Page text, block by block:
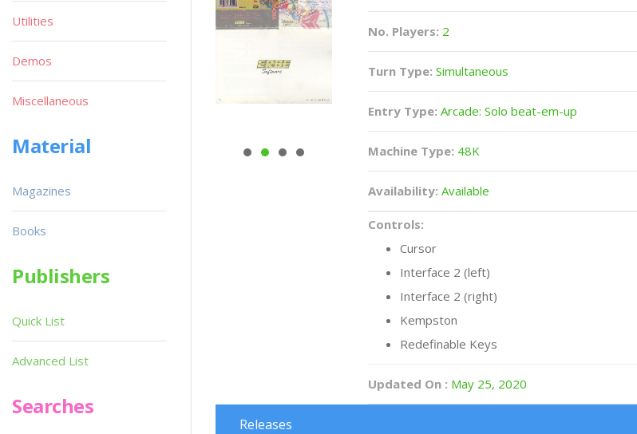
No. Players: 2
Turn Type: Simultaneous
Entry Type: Arcade: Solo beat-em-up
Machine Type: 48K
Availability: Available
Controls:
Cursor
Interface 2 (left)
Interface 2 (right)
Kempston
Redefinable Keys
Updated On : May 25, 2020
Releases
Utilities
Demos
Miscellaneous
Material
Magazines
Books
Publishers
Quick List
Advanced List
Searches